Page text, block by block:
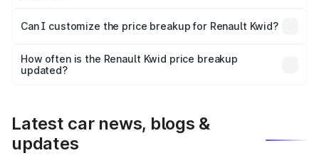
Yes, at least third-party insurance is mandatory in India,
and it is included in the on-road price breakup.
Can I customize the price breakup for Renault Kwid?
accessories, or different insurance plans, which will adjust
the final breakup.
How often is the Renault Kwid price breakup
updated?
Latest car news, blogs &
updates